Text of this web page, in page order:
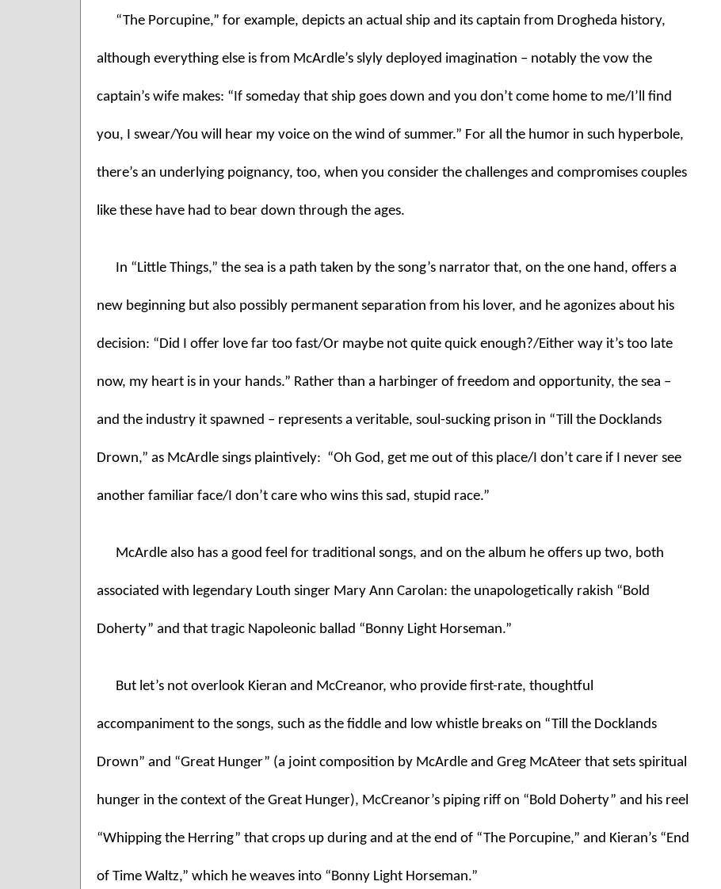
“The Porcupine,” for example, depicts an actual ship and its captain from Drogheda history,
although everything else is from McArdle’s slyly deployed imagination – notably the vow the
captain’s wife makes: “If someday that ship goes down and you don’t come home to me/I’ll find
you, I swear/You will hear my voice on the wind of summer.” For all the humor in such hyperbole,
there’s an underlying poignancy, too, when you consider the challenges and compromises couples
like these have had to bear down through the ages.
In “Little Things,” the sea is a path taken by the song’s narrator that, on the one hand, offers a
new beginning but also possibly permanent separation from his lover, and he agonizes about his
decision: “Did I offer love far too fast/Or maybe not quite quick enough?/Either way it’s too late
now, my heart is in your hands.” Rather than a harbinger of freedom and opportunity, the sea –
and the industry it spawned – represents a veritable, soul-sucking prison in “Till the Docklands
Drown,” as McArdle sings plaintively:  “Oh God, get me out of this place/I don’t care if I never see
another familiar face/I don’t care who wins this sad, stupid race.”
McArdle also has a good feel for traditional songs, and on the album he offers up two, both
associated with legendary Louth singer Mary Ann Carolan: the unapologetically rakish “Bold
Doherty” and that tragic Napoleonic ballad “Bonny Light Horseman.”
But let’s not overlook Kieran and McCreanor, who provide first-rate, thoughtful
accompaniment to the songs, such as the fiddle and low whistle breaks on “Till the Docklands
Drown” and “Great Hunger” (a joint composition by McArdle and Greg McAteer that sets spiritual
hunger in the context of the Great Hunger), McCreanor’s piping riff on “Bold Doherty” and his reel
“Whipping the Herring” that crops up during and at the end of “The Porcupine,” and Kieran’s “End
of Time Waltz,” which he weaves into “Bonny Light Horseman.”